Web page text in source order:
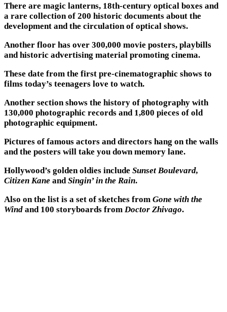
There are magic lanterns, 18th-century optical boxes and
a rare collection of 200 historic documents about the
development and the circulation of optical shows.
Another floor has over 300,000 movie posters, playbills
and historic advertising material promoting cinema.
These date from the first pre-cinematographic shows to
films today’s teenagers love to watch.
Another section shows the history of photography with
130,000 photographic records and 1,800 pieces of old
photographic equipment.
Pictures of famous actors and directors hang on the walls
and the posters will take you down memory lane.
Hollywood’s golden oldies include Sunset Boulevard,
Citizen Kane andSingin’ in the Rain.
Also on the list is a set of sketches from Gone with the
Wind and 100 storyboards from Doctor Zhivago.